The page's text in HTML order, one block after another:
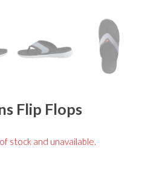
Flip Flops
stock and unavailable.